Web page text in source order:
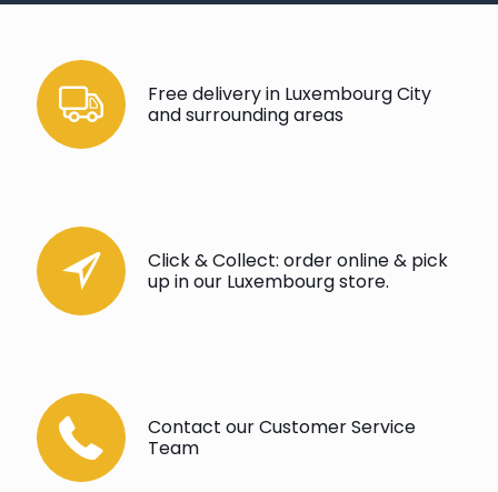
Free delivery in Luxembourg City
and surrounding areas
Click & Collect: order online & pick
up in our Luxembourg store.
Contact our Customer Service
Team